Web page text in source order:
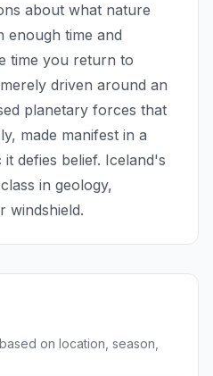
about what nature
enough time and
time you return to
driven around an
planetary forces that
made manifest in a
defies belief. Iceland's
in geology,
windshield.
on location, season,